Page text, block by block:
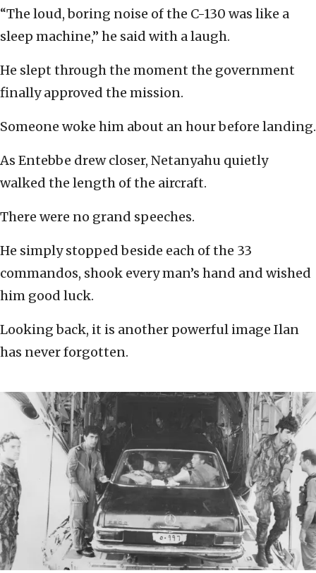
“The loud, boring noise of the C-130 was like a
sleep machine,” he said with a laugh.
He slept through the moment the government
finally approved the mission.
Someone woke him about an hour before landing.
As Entebbe drew closer, Netanyahu quietly
walked the length of the aircraft.
There were no grand speeches.
He simply stopped beside each of the 33
commandos, shook every man’s hand and wished
him good luck.
Looking back, it is another powerful image Ilan
has never forgotten.